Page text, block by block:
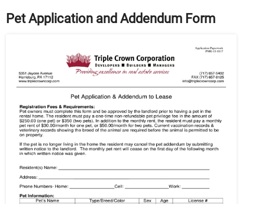
Pet Application and Addendum Form